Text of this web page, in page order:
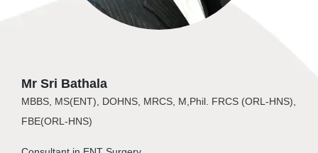
Mr Sri Bathala
MBBS, MS(ENT), DOHNS, MRCS, M,Phil. FRCS (ORL-HNS),
FBE(ORL-HNS)